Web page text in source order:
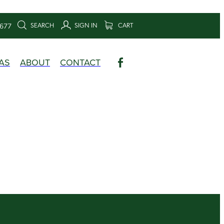
SEARCH SIGN IN CART
ABOUT CONTACT